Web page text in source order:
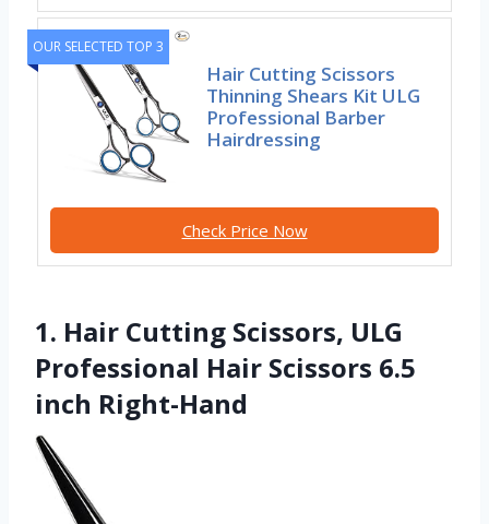
OUR SELECTED TOP 3
Hair Cutting Scissors
Thinning Shears Kit ULG
Professional Barber
Hairdressing
Check Price Now
1. Hair Cutting Scissors, ULG
Professional Hair Scissors 6.5
inch Right-Hand